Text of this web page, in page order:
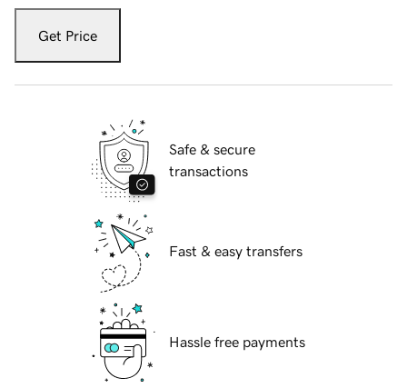
Get Price
Safe & secure
transactions
Fast & easy transfers
Hassle free payments